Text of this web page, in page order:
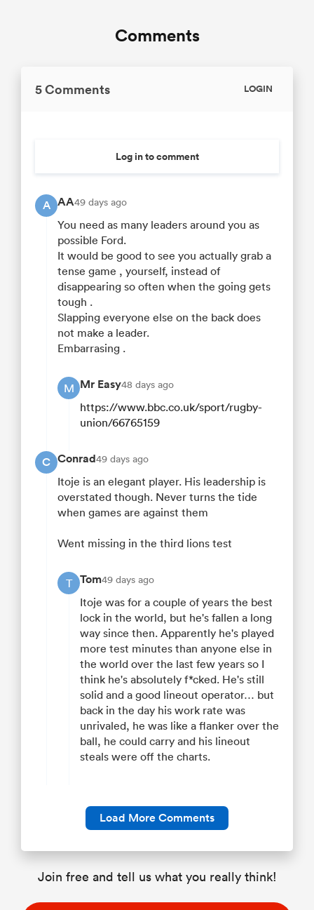
Comments
5 Comments LOGIN
Log in to comment
A AA49 days ago
You need as many leaders around you as
possible Ford.
It would be good to see you actually grab a
tense game , yourself, instead of
disappearing so often when the going gets
tough .
Slapping everyone else on the back does
not make a leader.
Embarrasing .
M Mr Easy48 days ago
https://www.bbc.co.uk/sport/rugby-
union/66765159
C Conrad49 days ago
Itoje is an elegant player. His leadership is
overstated though. Never turns the tide
when games are against them
Went missing in the third lions test
T Tom49 days ago
Itoje was for a couple of years the best
lock in the world, but he's fallen a long
way since then. Apparently he's played
more test minutes than anyone else in
the world over the last few years so I
think he's absolutely f*cked. He's still
solid and a good lineout operator… but
back in the day his work rate was
unrivaled, he was like a flanker over the
ball, he could carry and his lineout
steals were off the charts.
Load More Comments
Join free and tell us what you really think!